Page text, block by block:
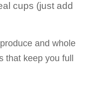
cups (just add
and whole
keep you full